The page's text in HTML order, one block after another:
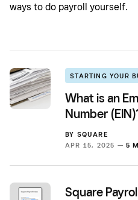
ways to do payroll yourself.
STARTING YOUR
What is an
Number
BY SQUARE
APR 15, 2025 — 5
Square